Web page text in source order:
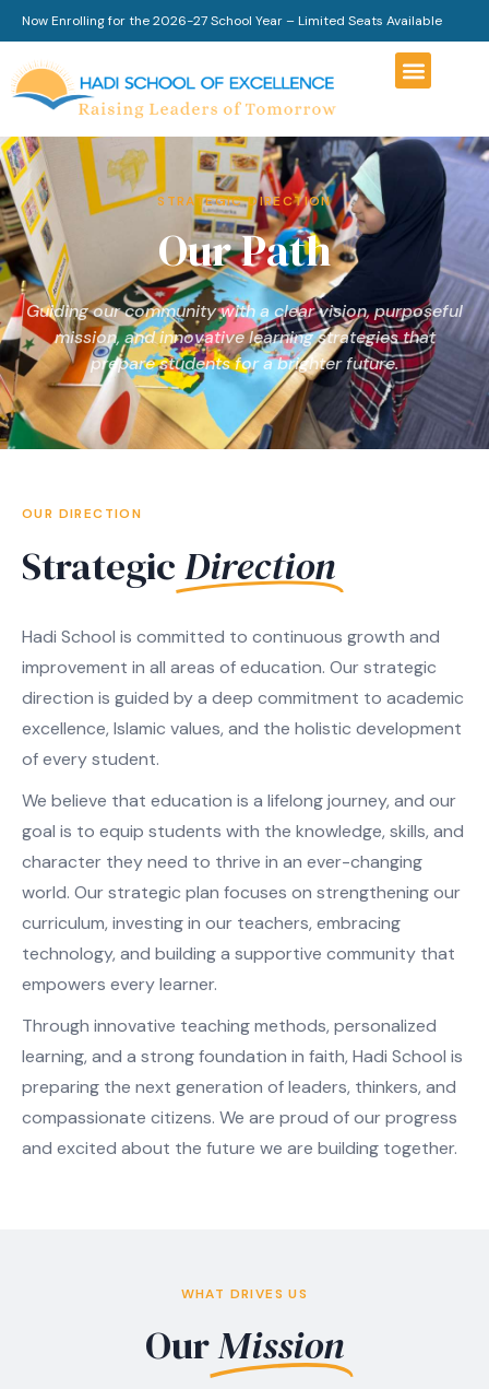
Now Enrolling for the 2026-27 School Year – Limited Seats Available
STRATEGIC DIRECTION
Our Path
Guiding our community with a clear vision, purposeful
mission, and innovative learning strategies that
prepare students for a brighter future.
OUR DIRECTION
StrategicDirection
Hadi School is committed to continuous growth and
improvement in all areas of education. Our strategic
direction is guided by a deep commitment to academic
excellence, Islamic values, and the holistic development
of every student.
We believe that education is a lifelong journey, and our
goal is to equip students with the knowledge, skills, and
character they need to thrive in an ever-changing
world. Our strategic plan focuses on strengthening our
curriculum, investing in our teachers, embracing
technology, and building a supportive community that
empowers every learner.
Through innovative teaching methods, personalized
learning, and a strong foundation in faith, Hadi School is
preparing the next generation of leaders, thinkers, and
compassionate citizens. We are proud of our progress
and excited about the future we are building together.
WHAT DRIVES US
OurMission